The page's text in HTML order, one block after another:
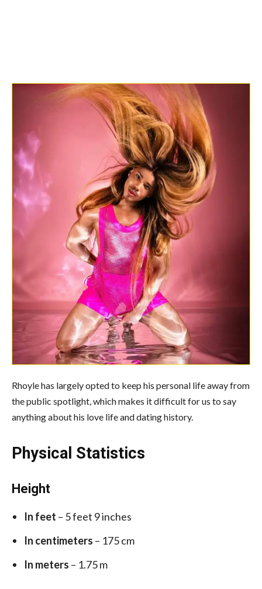
Rhoyle has largely opted to keep his personal life away from
the public spotlight, which makes it difficult for us to say
anything about his love life and dating history.
Physical Statistics
Height
In feet – 5 feet 9 inches
In centimeters – 175 cm
In meters – 1.75 m